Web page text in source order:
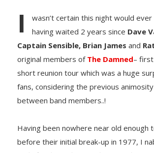
I
wasn’t certain this night would ever
having waited 2 years since Dave
Captain Sensible, Brian James and
original members of The Damned–
short reunion tour which was a huge
fans, considering the previous animosity
between band members..!
Having been nowhere near old enough
before their initial break-up in 1977, I